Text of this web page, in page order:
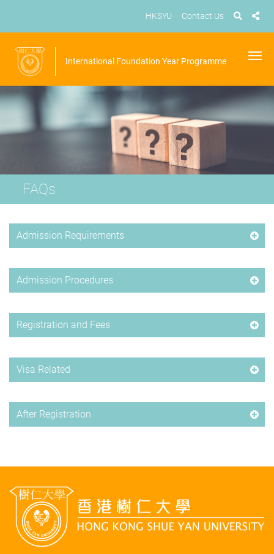
HKSYU Contact Us
International Foundation Year Programme
FAQs
Admission Requirements
Admission Procedures
Registration and Fees
Visa Related
After Registration